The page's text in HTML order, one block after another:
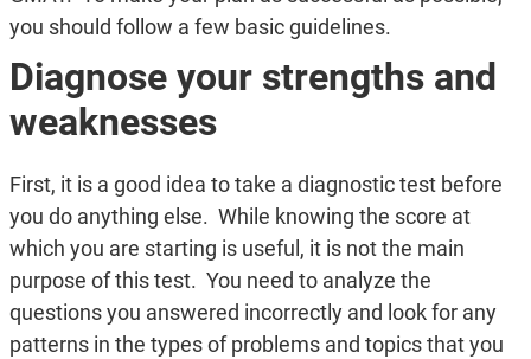
you should follow a few basic guidelines.
Diagnose your strengths and
weaknesses
First, it is a good idea to take a diagnostic test before
you do anything else. While knowing the score at
which you are starting is useful, it is not the main
purpose of this test. You need to analyze the
questions you answered incorrectly and look for any
patterns in the types of problems and topics that you